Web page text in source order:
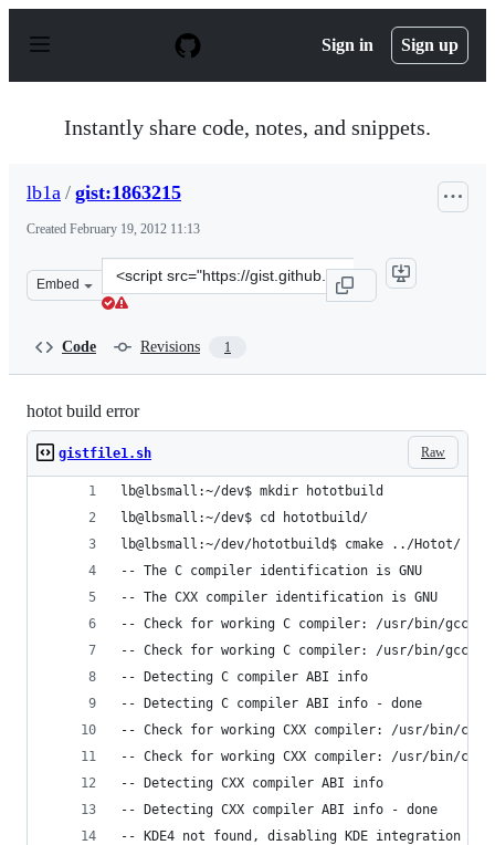
p
Sign in Sign up
Instantly share code, notes, and snippets.
lb1a / gist:1863215
Created February 19, 2012 11:13
Embed
Clone
this
Code Revisions 1
hotot build error
Raw
gistfile1.sh
lb@lbsmall:~/dev$ mkdir hototbuild
lb@lbsmall:~/dev$ cd hototbuild/
lb@lbsmall:~/dev/hototbuild$ cmake ../Hotot/
-- The C compiler identification is GNU
-- The CXX compiler identification is GNU
-- Check for working C compiler: /usr/bin/gcc
-- Check for working C compiler: /usr/bin/gcc --
-- Detecting C compiler ABI info
-- Detecting C compiler ABI info - done
-- Check for working CXX compiler: /usr/bin/c++
-- Check for working CXX compiler: /usr/bin/c++
-- Detecting CXX compiler ABI info
-- Detecting CXX compiler ABI info - done
-- KDE4 not found, disabling KDE integration